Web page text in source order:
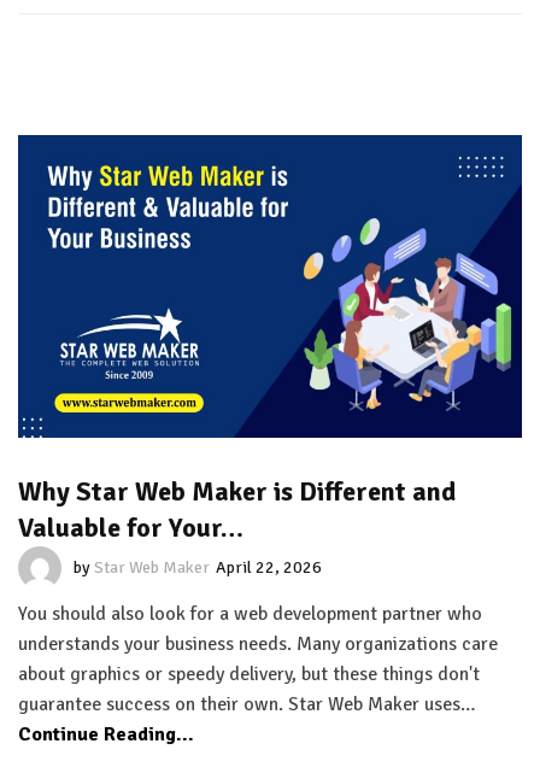
Why Star Web Maker is Different and
Valuable for Your…
byStar Web Maker April 22, 2026
You should also look for a web development partner who
understands your business needs. Many organizations care
about graphics or speedy delivery, but these things don't
guarantee success on their own. Star Web Maker uses…
Continue Reading...